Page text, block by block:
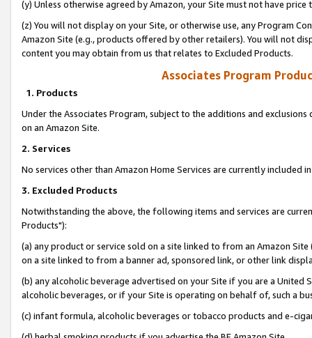
(y) Unless otherwise agreed by Amazon, your Site must not have
(z) You will not display on your Site, or otherwise use, any Program
Amazon Site (e.g., products offered by other retailers). You will not
content you may obtain from us that relates to Excluded Products.
Associates Program
1. Products
Under the Associates Program, subject to the additions and
on an Amazon Site.
2. Services
No services other than Amazon Home Services are currently included
3. Excluded Products
Notwithstanding the above, the following items and services are
Products"):
(a) any product or service sold on a site linked to from an Amazon
on a site linked to from a banner ad, sponsored link, or other link
(b) any alcoholic beverage advertised on your Site if you are a
alcoholic beverages, or if your Site is operating on behalf of, such a
(c) infant formula, alcoholic beverages or tobacco products and e-